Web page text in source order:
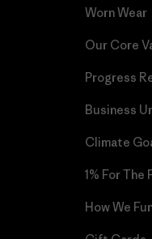
Worn Wear
Our Core
Progress
Business
Climate
1% For The
How We